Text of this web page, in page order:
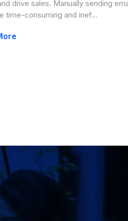
drive sales. Manually sending
time-consuming and inef...